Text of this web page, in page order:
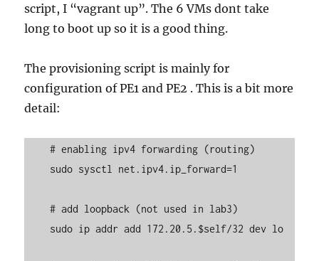
script, I “vagrant up”. The 6 VMs dont take
long to boot up so it is a good thing.
The provisioning script is mainly for
configuration of PE1 and PE2 . This is a bit more
detail:
    # enabling ipv4 forwarding (routing)
    # add loopback (not used in lab3)